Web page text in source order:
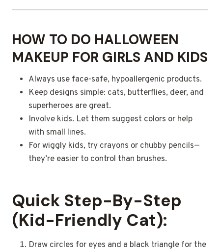
HOW TO DO HALLOWEEN
MAKEUP FOR GIRLS AND KIDS
Always use face-safe, hypoallergenic products.
Keep designs simple: cats, butterflies, deer, and
superheroes are great.
Involve kids. Let them suggest colors or help
with small lines.
For wiggly kids, try crayons or chubby pencils—
they’re easier to control than brushes.
Quick Step-By-Step
(Kid-Friendly Cat):
Draw circles for eyes and a black triangle for the